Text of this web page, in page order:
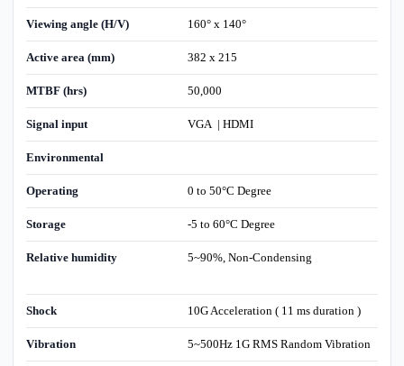
Viewing angle (H/V) 160° x 140°
Active area (mm) 382 x 215
MTBF (hrs) 50,000
Signal input VGA | HDMI
Environmental
Operating 0 to 50°C Degree
Storage -5 to 60°C Degree
Relative humidity 5~90%, Non-Condensing
Shock 10G Acceleration ( 11 ms duration )
Vibration 5~500Hz 1G RMS Random Vibration